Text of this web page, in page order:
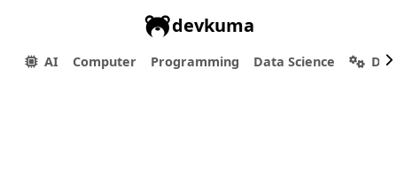
devkuma
AI Computer Programming Data Science